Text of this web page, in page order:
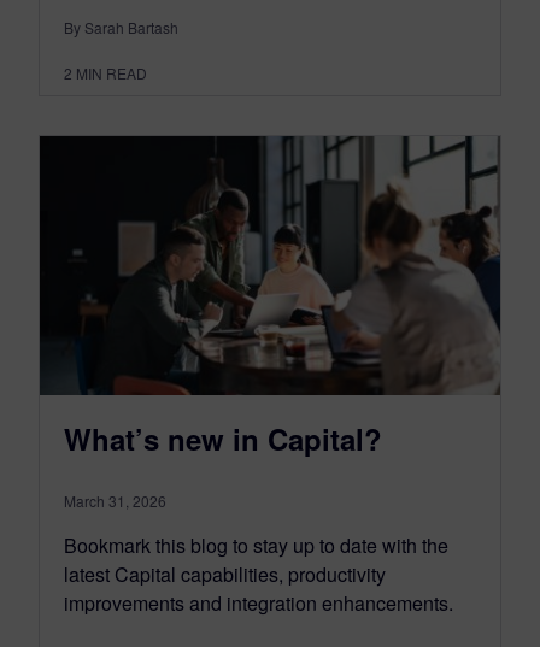
By Sarah Bartash
2 MIN READ
What’s new in Capital?
March 31, 2026
Bookmark this blog to stay up to date with the
latest Capital capabilities, productivity
improvements and integration enhancements.